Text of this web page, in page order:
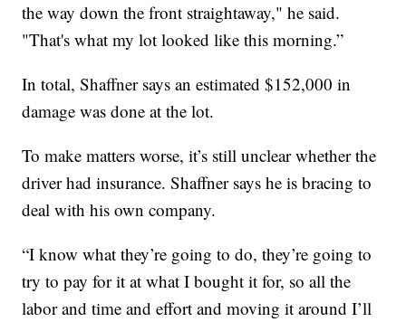
the way down the front straightaway," he said.
"That's what my lot looked like this morning.”
In total, Shaffner says an estimated $152,000 in
damage was done at the lot.
To make matters worse, it’s still unclear whether the
driver had insurance. Shaffner says he is bracing to
deal with his own company.
“I know what they’re going to do, they’re going to
try to pay for it at what I bought it for, so all the
labor and time and effort and moving it around I’ll